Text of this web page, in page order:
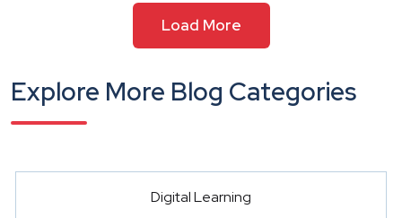
Load More
Explore More Blog Categories
Digital Learning